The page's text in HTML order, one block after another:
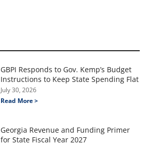
GBPI Responds to Gov. Kemp’s Budget
Instructions to Keep State Spending Flat
July 30, 2026
Read More >
Georgia Revenue and Funding Primer
for State Fiscal Year 2027